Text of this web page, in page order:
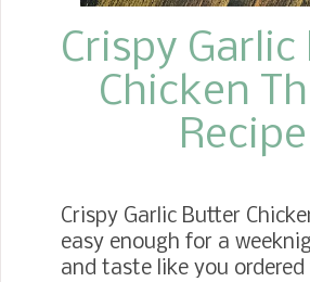
Crispy
Chicken
Recipe
Crispy Garlic Butter
easy enough for a
and taste like you ordered